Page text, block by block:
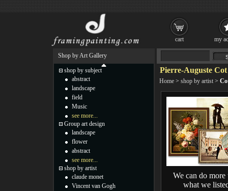
Pierre-Auguste
Home > shop by artist >
We can do more
what we
Shop by Art Gallery
shop by subject
abstract
landscape
field
Music
see more...
Group art design
landscape
flower
abstract
see more...
shop by artist
claude monet
Vincent van Gogh
cart my